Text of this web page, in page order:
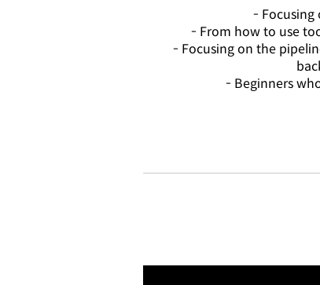
- Focusing
- From how to use
- Focusing on the
- Beginners